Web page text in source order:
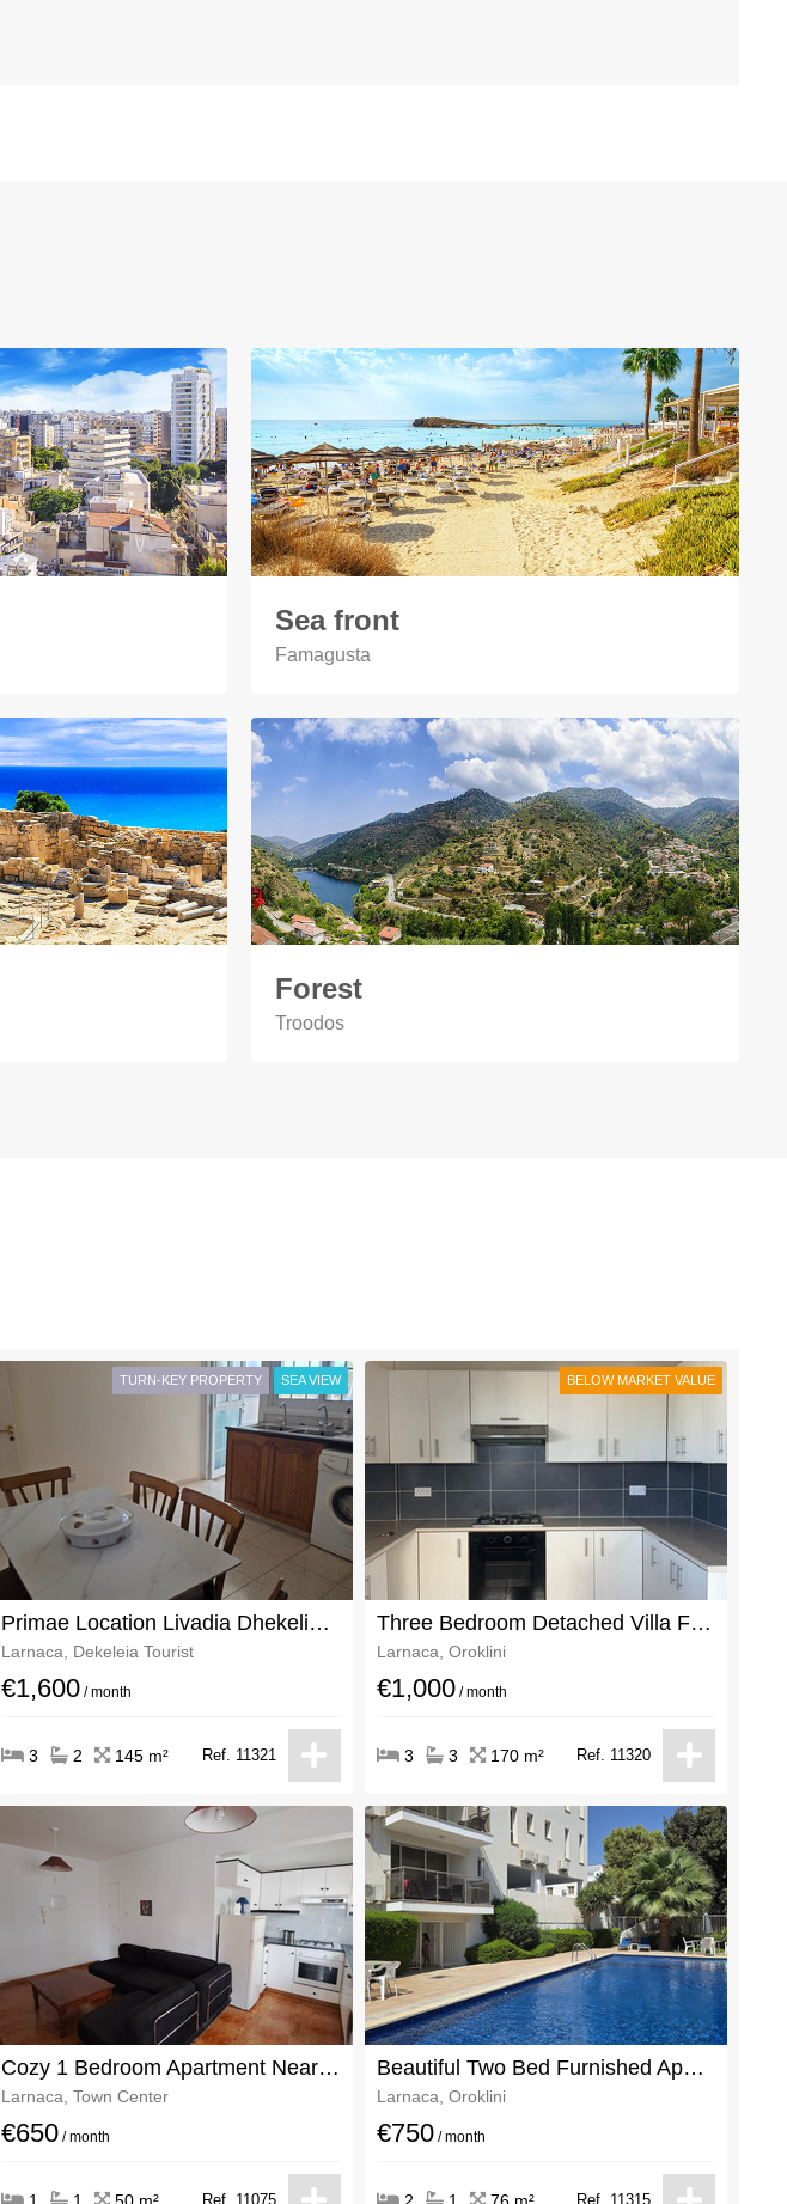
Sea front
Famagusta
Forest
Troodos
Primae Location Livadia Dhekelia RoadThree Bedroom Detached Villa For Rent
Larnaca, Dekeleia Tourist
TURN-KEY PROPERTY SEA VIEW
€1,600 / month
3 2 145 m² Ref. 11321
Three Bedroom Detached Villa For Rent in Oroklini
Larnaca, Oroklini
BELOW MARKET VALUE
€1,000/ month
3 3 170 m² Ref. 11320
Cozy 1 Bedroom Apartment Near the Port
Larnaca, Town Center
€650 / month
Ref. 11075
Beautiful Two Bed Furnished Apartment For Rent In Oroklini Centre
Larnaca, Oroklini
€750/ month
Ref. 11315